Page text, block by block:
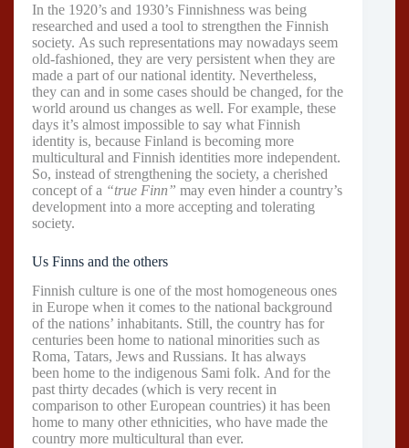
In the 1920’s and 1930’s Finnishness was being
researched and used a tool to strengthen the Finnish
society. As such representations may nowadays seem
old-fashioned, they are very persistent when they are
made a part of our national identity. Nevertheless,
they can and in some cases should be changed, for the
world around us changes as well. For example, these
days it’s almost impossible to say what Finnish
identity is, because Finland is becoming more
multicultural and Finnish identities more independent.
So, instead of strengthening the society, a cherished
concept of a “true Finn” may even hinder a country’s
development into a more accepting and tolerating
society.
Us Finns and the others
Finnish culture is one of the most homogeneous ones
in Europe when it comes to the national background
of the nations’ inhabitants. Still, the country has for
centuries been home to national minorities such as
Roma, Tatars, Jews and Russians. It has always
been home to the indigenous Sami folk. And for the
past thirty decades (which is very recent in
comparison to other European countries) it has been
home to many other ethnicities, who have made the
country more multicultural than ever.